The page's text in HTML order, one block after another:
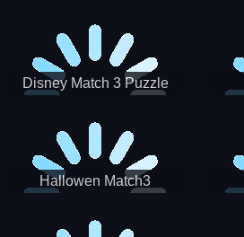
Disney Match 3 Puzzle
Hallowen Match3